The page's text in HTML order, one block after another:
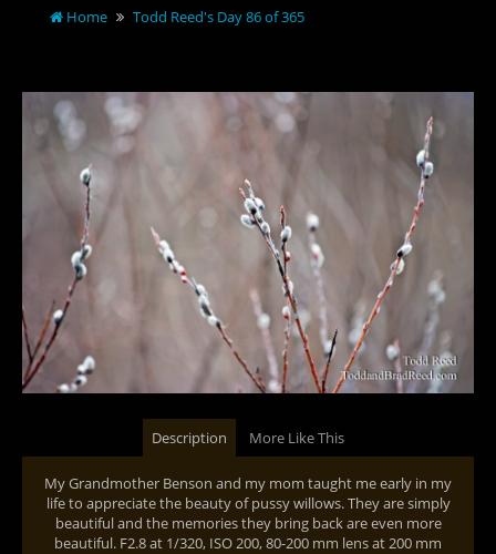
Home Todd Reed's Day 86 of 365
Description More Like This
My Grandmother Benson and my mom taught me early in my
life to appreciate the beauty of pussy willows. They are simply
beautiful and the memories they bring back are even more
beautiful. F2.8 at 1/320, ISO 200, 80-200 mm lens at 200 mm